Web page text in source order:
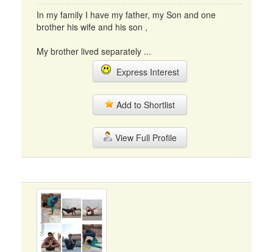
In my family I have my father, my Son and one
brother his wife and his son ,
My brother lived separately ...
Express Interest
Add to Shortlist
View Full Profile